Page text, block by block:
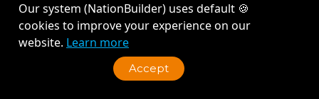
Recent Activity
Our system (NationBuilder) uses default 🍪
cookies to improve your experience on our
website. Learn more
Accept